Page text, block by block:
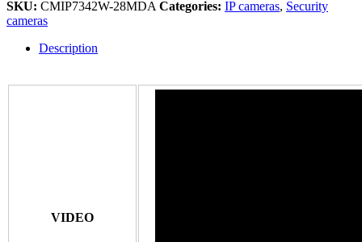
SKU: CMIP7342W-28MDA Categories: IP cameras, Security
cameras
Description
VIDEO